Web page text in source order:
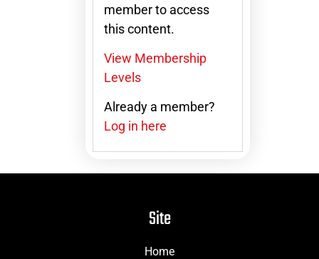
member to access
this content.
View Membership
Levels
Already a member?
Log in here
Site
Home